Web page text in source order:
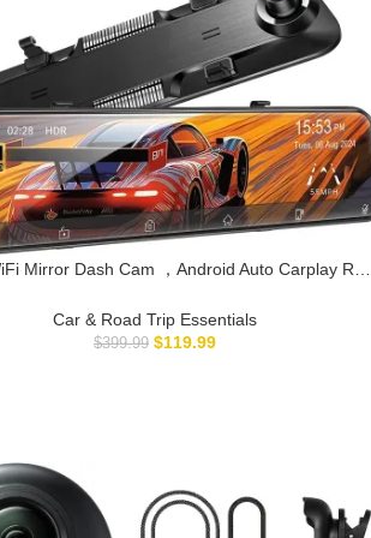
Mirror Dash Cam ，Android Auto Carplay Rear
Dual Front and Rear Wireless, Parking
Assistance Night Vision 64GB Card.
Car & Road Trip Essentials
$399.99 $119.99